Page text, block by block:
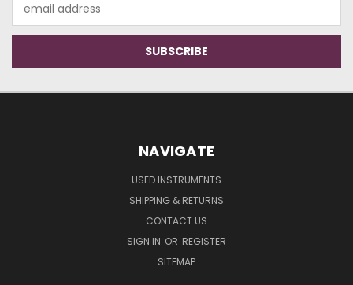
Address
NAVIGATE
USED INSTRUMENTS
SHIPPING & RETURNS
CONTACT US
SIGN IN OR REGISTER
SITEMAP